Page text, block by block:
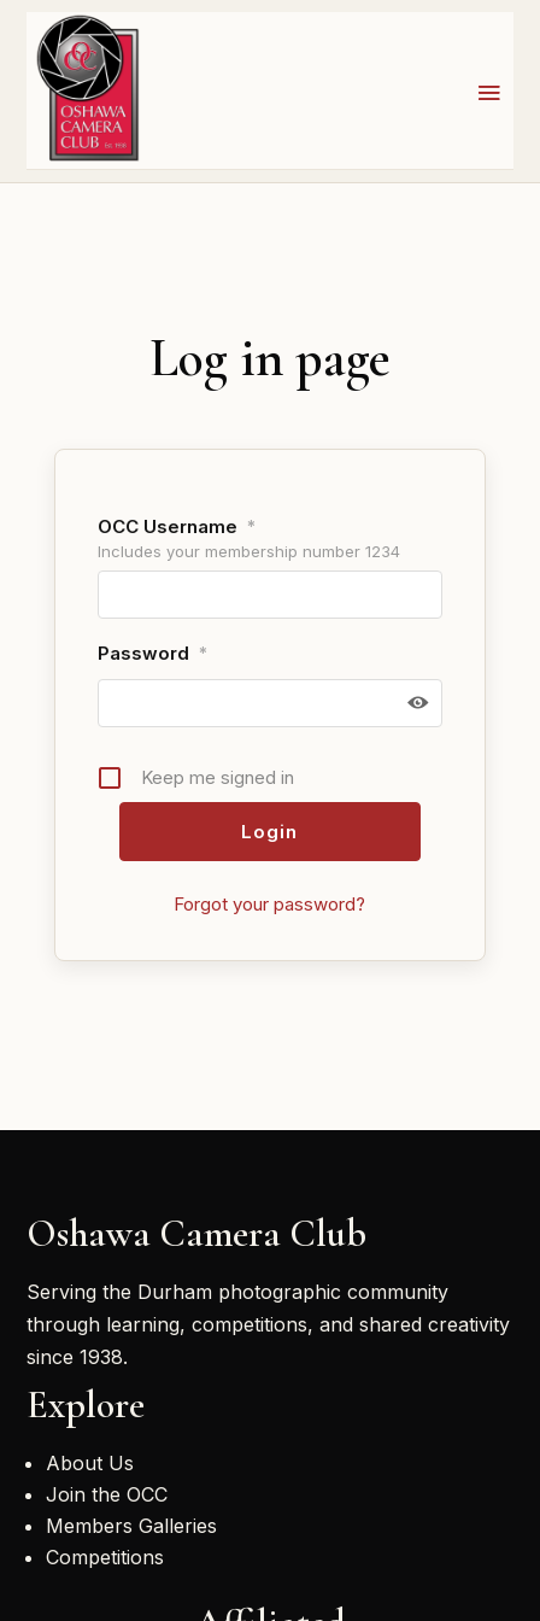
Log in page
OCC Username *
Includes your membership number 1234
Password *
Keep me signed in
Forgot your password?
Oshawa Camera Club
Serving the Durham photographic community
through learning, competitions, and shared creativity
since 1938.
Explore
About Us
Join the OCC
Members Galleries
Competitions